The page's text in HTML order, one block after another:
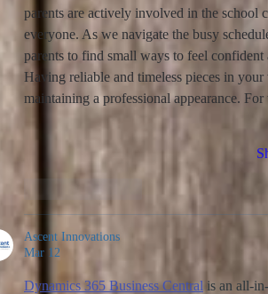
parents are actively involved in the school
everyone. As we navigate the busy
parents to find small ways to feel
Having reliable and timeless pieces in
maintaining a professional appearance.
Ascent Innovations
Mar 12
Dynamics 365 Business Central is an all-